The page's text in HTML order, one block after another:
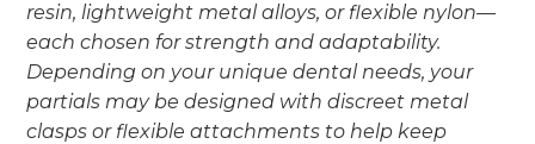
resin, lightweight metal alloys, or flexible nylon—
each chosen for strength and adaptability.
Depending on your unique dental needs, your
partials may be designed with discreet metal
clasps or flexible attachments to help keep